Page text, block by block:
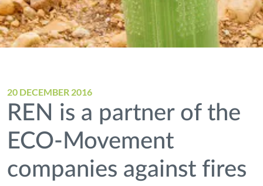
20 DECEMBER 2016
REN is a partner of the
ECO-Movement
companies against fires